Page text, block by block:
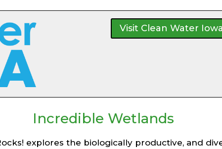
Visit Clean Water
Incredible Wetlands
explores the biologically productive, and